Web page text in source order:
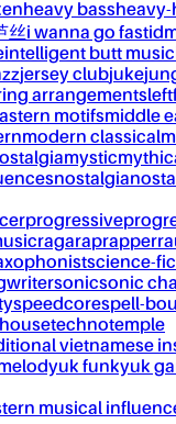
heavy bass
丝i wanna go fast
intelligent butt music
jersey clubjuke
arrangements
motifsmiddle
modern classical
mystic
nostalgia
progressive
ragaraprapper
science-
sonicsonic
speedcorespell-
technotemple
vietnamese
uk funkyuk
musical